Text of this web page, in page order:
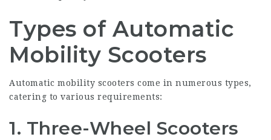
Types of Automatic
Mobility Scooters
Automatic mobility scooters come in numerous types,
catering to various requirements:
1. Three-Wheel Scooters